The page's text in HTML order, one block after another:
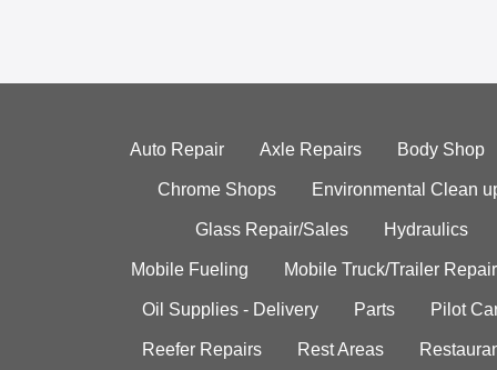
Auto Repair Axle Repairs Body Shop
Chrome Shops Environmental Clean
Glass Repair/Sales Hydraulics
Mobile Fueling Mobile Truck/Trailer Repair
Oil Supplies - Delivery Parts Pilot
Reefer Repairs Rest Areas